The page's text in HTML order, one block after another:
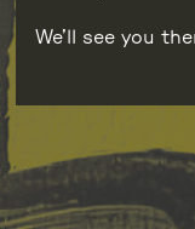
We’ll see you